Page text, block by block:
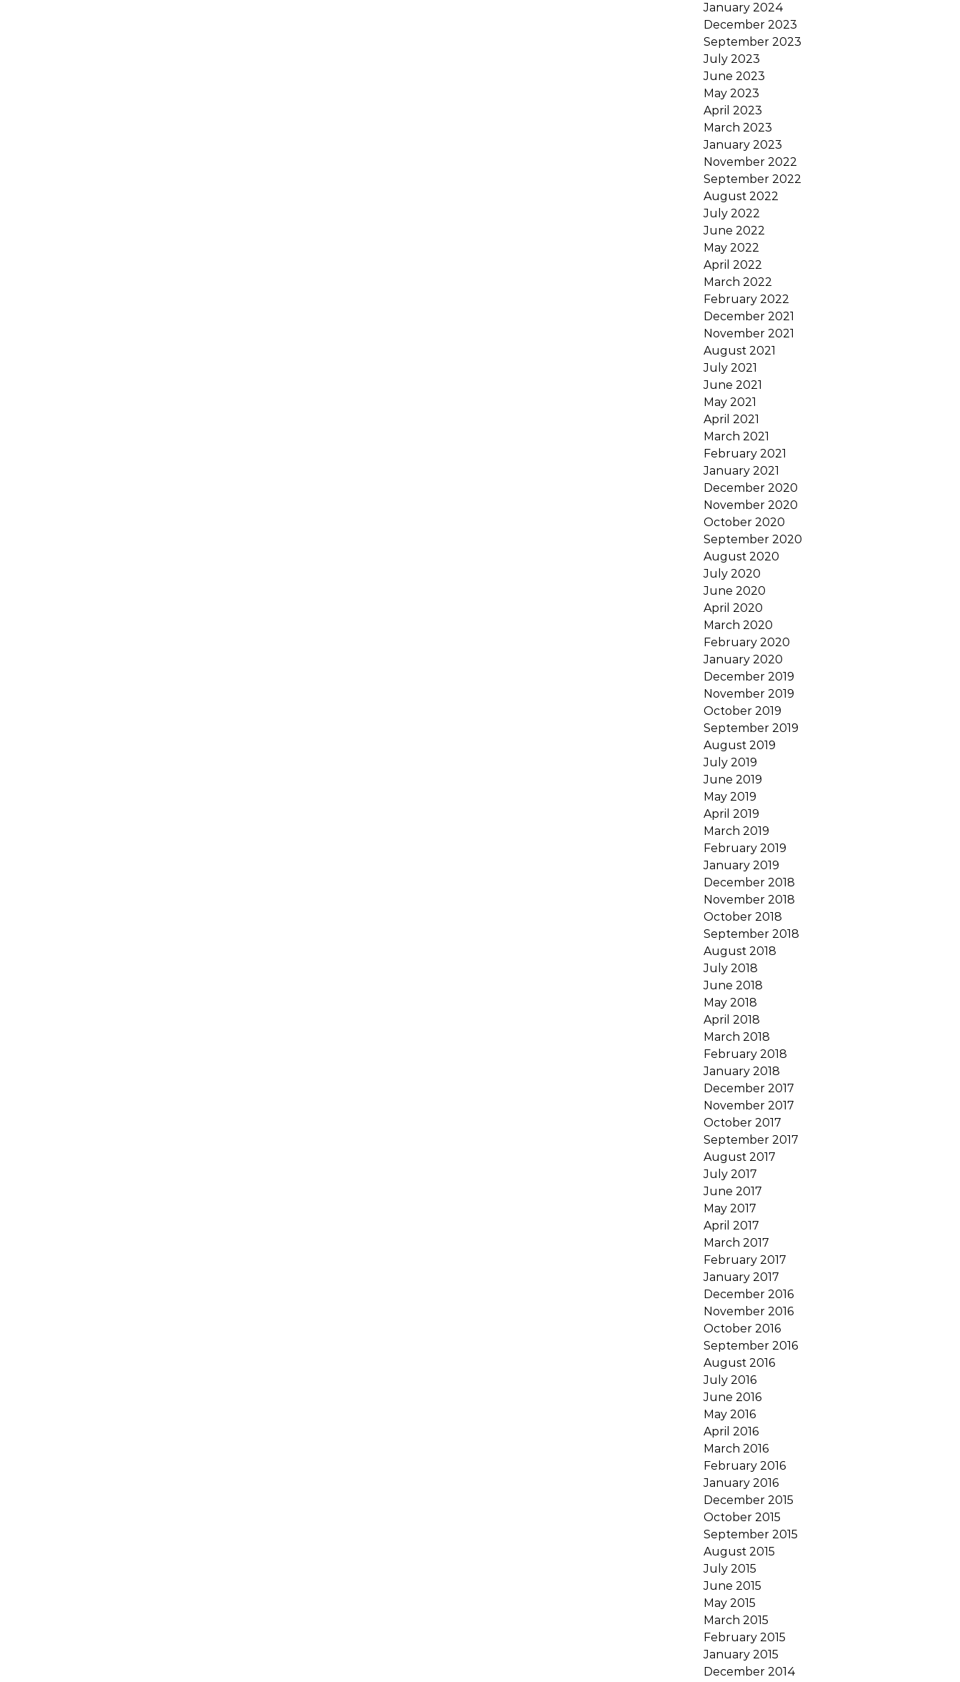
January 2024
December 2023
September 2023
July 2023
June 2023
May 2023
April 2023
March 2023
January 2023
November 2022
September 2022
August 2022
July 2022
June 2022
May 2022
April 2022
March 2022
February 2022
December 2021
November 2021
August 2021
July 2021
June 2021
May 2021
April 2021
March 2021
February 2021
January 2021
December 2020
November 2020
October 2020
September 2020
August 2020
July 2020
June 2020
April 2020
March 2020
February 2020
January 2020
December 2019
November 2019
October 2019
September 2019
August 2019
July 2019
June 2019
May 2019
April 2019
March 2019
February 2019
January 2019
December 2018
November 2018
October 2018
September 2018
August 2018
July 2018
June 2018
May 2018
April 2018
March 2018
February 2018
January 2018
December 2017
November 2017
October 2017
September 2017
August 2017
July 2017
June 2017
May 2017
April 2017
March 2017
February 2017
January 2017
December 2016
November 2016
October 2016
September 2016
August 2016
July 2016
June 2016
May 2016
April 2016
March 2016
February 2016
January 2016
December 2015
October 2015
September 2015
August 2015
July 2015
June 2015
May 2015
March 2015
February 2015
January 2015
December 2014